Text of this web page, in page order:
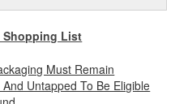
Shopping List
Must Remain
Untapped To Be Eligible